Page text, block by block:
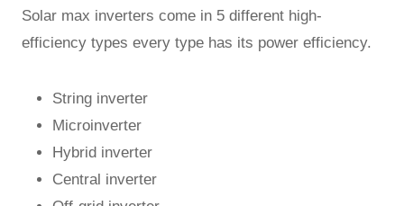
Solar max inverters come in 5 different high-
efficiency types every type has its power efficiency.
String inverter
Microinverter
Hybrid inverter
Central inverter